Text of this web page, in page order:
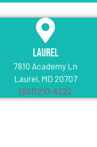
Laurel
7810 Academy Ln
Laurel, MD 20707
(301) 210-6222